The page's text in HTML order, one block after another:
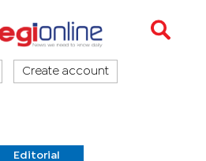
Create account
Editorial